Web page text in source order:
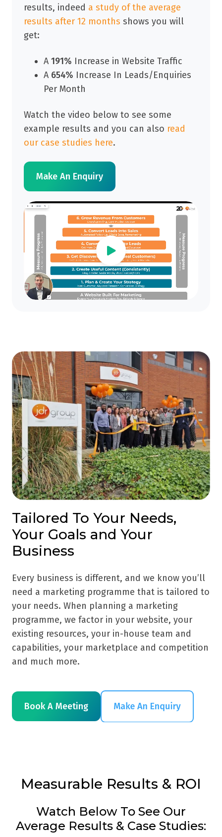
results, indeed a study of the average
results after 12 months shows you will
get:
A 191% Increase in Website Traffic
A 654% Increase In Leads/Enquiries
Per Month
Watch the video below to see some
example results and you can also read
our case studies here.
Make An Enquiry
Tailored To Your Needs,
Your Goals and Your
Business
Every business is different, and we know you’ll
need a marketing programme that is tailored to
your needs. When planning a marketing
programme, we factor in your website, your
existing resources, your in-house team and
capabilities, your marketplace and competition
and much more.
Book A Meeting
Measurable Results & ROI
Watch Below To See Our
Average Results & Case Studies: